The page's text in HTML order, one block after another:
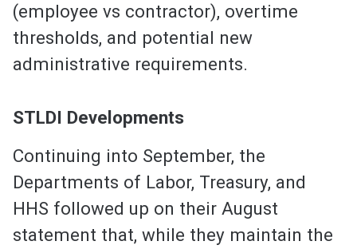
(employee vs contractor), overtime
thresholds, and potential new
administrative requirements.
STLDI Developments
Continuing into September, the
Departments of Labor, Treasury, and
HHS followed up on their August
statement that, while they maintain the